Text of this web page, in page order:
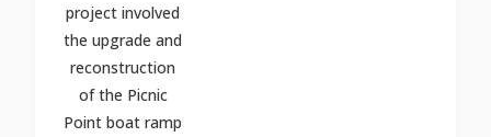
project involved
the upgrade and
reconstruction
of the Picnic
Point boat ramp